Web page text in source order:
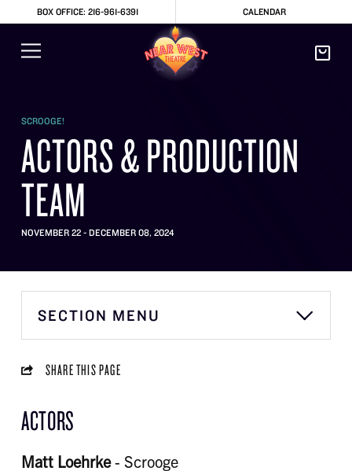
BOX OFFICE: 216-961-6391 CALENDAR
SCROOGE!
ACTORS & PRODUCTION
TEAM
NOVEMBER 22 - DECEMBER 08, 2024
SECTION MENU
SHARE THIS PAGE
ACTORS
Matt Loehrke- Scrooge